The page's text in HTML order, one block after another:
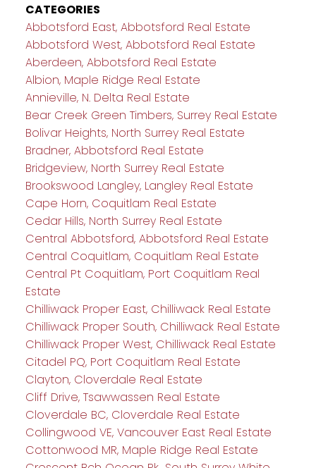
CATEGORIES
Abbotsford East, Abbotsford Real Estate
Abbotsford West, Abbotsford Real Estate
Aberdeen, Abbotsford Real Estate
Albion, Maple Ridge Real Estate
Annieville, N. Delta Real Estate
Bear Creek Green Timbers, Surrey Real Estate
Bolivar Heights, North Surrey Real Estate
Bradner, Abbotsford Real Estate
Bridgeview, North Surrey Real Estate
Brookswood Langley, Langley Real Estate
Cape Horn, Coquitlam Real Estate
Cedar Hills, North Surrey Real Estate
Central Abbotsford, Abbotsford Real Estate
Central Coquitlam, Coquitlam Real Estate
Central Pt Coquitlam, Port Coquitlam Real
Estate
Chilliwack Proper East, Chilliwack Real Estate
Chilliwack Proper South, Chilliwack Real Estate
Chilliwack Proper West, Chilliwack Real Estate
Citadel PQ, Port Coquitlam Real Estate
Clayton, Cloverdale Real Estate
Cliff Drive, Tsawwassen Real Estate
Cloverdale BC, Cloverdale Real Estate
Collingwood VE, Vancouver East Real Estate
Cottonwood MR, Maple Ridge Real Estate